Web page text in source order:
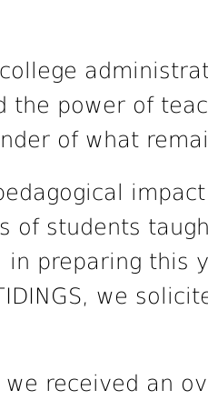
the power of
of what
of students
in preparing this
we
received an